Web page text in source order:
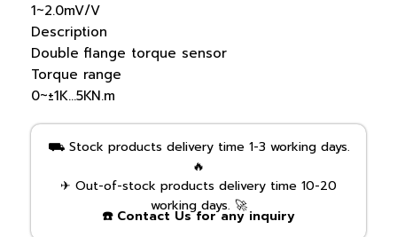
1~2.0mV/V
Description
Double flange torque sensor
Torque range
0~±1K…5KN.m
⛟ Stock products delivery time 1-3 working days.
🔥
✈ Out-of-stock products delivery time 10-20
working days. 🚀
☎️ Contact Us for any inquiry